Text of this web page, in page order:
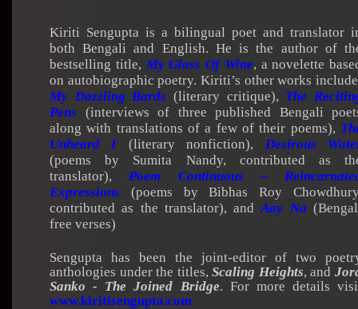
Kiriti Sengupta is a bilingual poet and translator
both Bengali and English. He is the author of
bestselling title, My Glass Of Wine, a novelette
on autobiographic poetry. Kiriti’s other works
My Dazzling Bards (literary critique), The
Pens (interviews of three published Bengali
along with translations of a few of their poems),
Unheard I (literary nonfiction), Desirous
(poems by Sumita Nandy, contributed as
translator),Poem Continuous –
Expressions (poems by Bibhas Roy
contributed as the translator), andAay Na
free verses)
Sengupta has been the joint-editor of two
anthologies under the titles,Scaling Heights, and
Sanko - The Joined Bridge. For more details
www.kiritisengupta.com